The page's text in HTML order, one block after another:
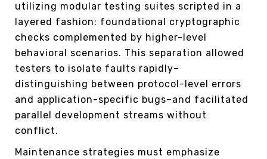
utilizing modular testing suites scripted in a
layered fashion: foundational cryptographic
checks complemented by higher-level
behavioral scenarios. This separation allowed
testers to isolate faults rapidly–
distinguishing between protocol-level errors
and application-specific bugs–and facilitated
parallel development streams without
conflict.
Maintenance strategies must emphasize